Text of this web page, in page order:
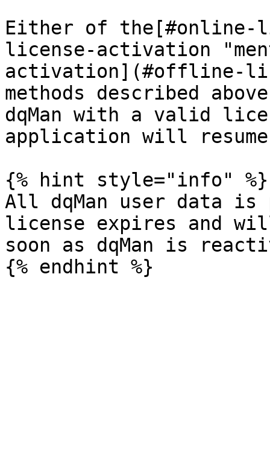
Either of the[#online-
license-activation
activation](#offline-
methods described
dqMan with a valid
application will
{% hint style="info" %}
All dqMan user data is
license expires and
soon as dqMan is